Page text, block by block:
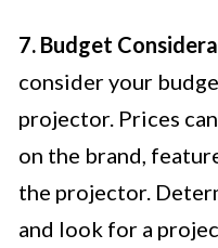
7. Budget
consider your
projector. Prices
on the brand,
the projector.
and look for a